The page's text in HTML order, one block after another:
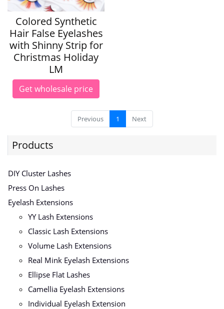
Colored Synthetic
Hair False Eyelashes
with Shinny Strip for
Christmas Holiday
LM
Get wholesale price
Previous 1 Next
Products
DIY Cluster Lashes
Press On Lashes
Eyelash Extensions
YY Lash Extensions
Classic Lash Extensions
Volume Lash Extensions
Real Mink Eyelash Extensions
Ellipse Flat Lashes
Camellia Eyelash Extensions
Individual Eyelash Extension